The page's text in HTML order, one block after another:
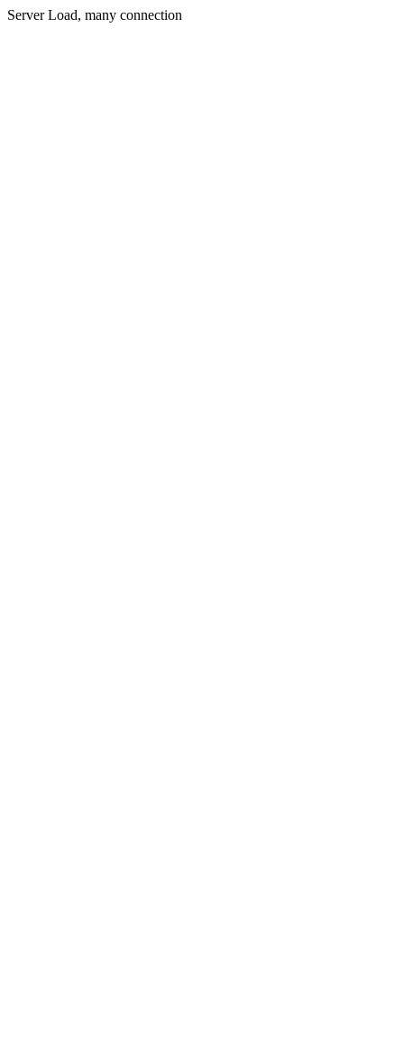
Server Load, many connection